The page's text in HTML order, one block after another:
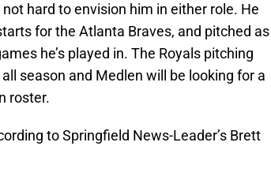
hard to envision him in either role. He
for the Atlanta Braves, and pitched as
he’s played in. The Royals pitching
season and Medlen will be looking for a
roster.
to Springfield News-Leader’s Brett